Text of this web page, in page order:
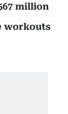
million
workouts